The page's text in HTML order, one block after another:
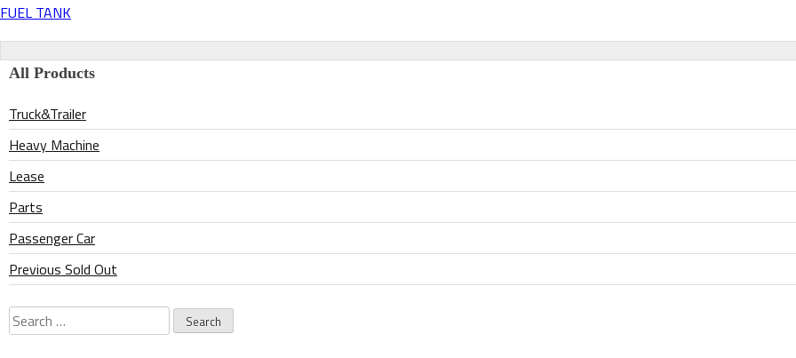
Post
navigation
FUEL TANK
All Products
Truck&Trailer
Heavy Machine
Lease
Parts
Passenger Car
Previous Sold Out
Search
for: